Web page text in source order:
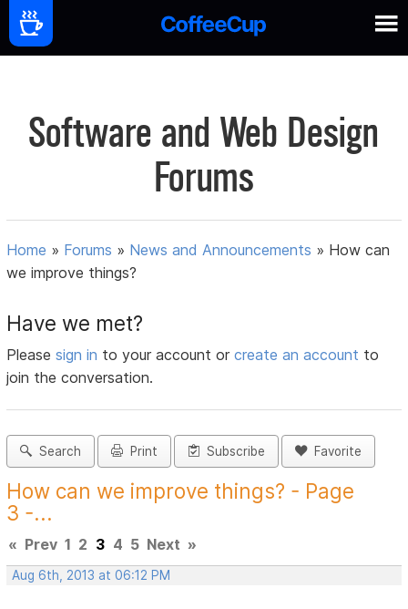
Software and Web Design
Forums
Home » Forums » News and Announcements » How can
we improve things?
Have we met?
Pleasesign in to your account orcreate an account to
join the conversation.
Search Print Subscribe Favorite
How can we improve things? - Page
3 -...
« Prev 1 2 3 4 5 Next »
Aug 6th, 2013 at 06:12 PM